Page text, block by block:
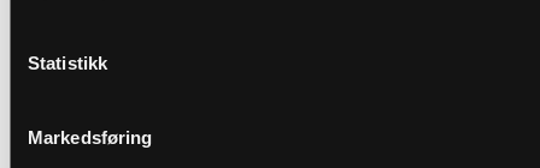
Statistikk
Markedsføring